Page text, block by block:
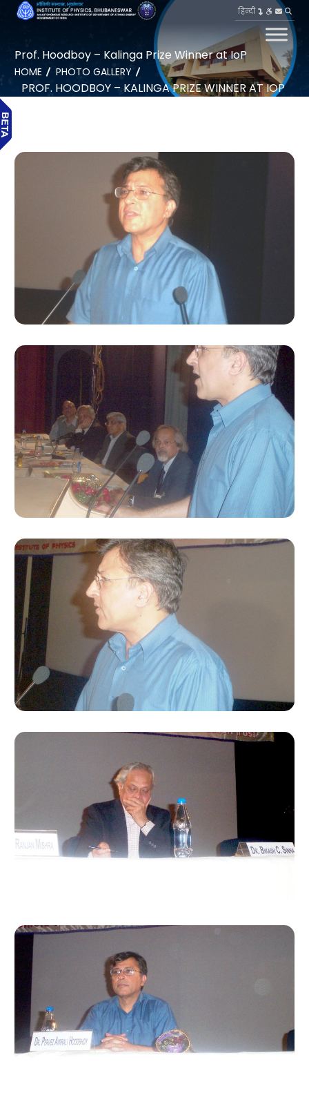
हिन्दी
Prof. Hoodboy – Kalinga Prize Winner at IoP
HOME PHOTO GALLERY
PROF. HOODBOY – KALINGA PRIZE WINNER AT IOP